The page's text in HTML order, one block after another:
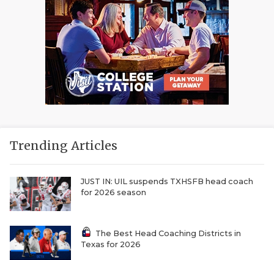
Trending Articles
JUST IN: UIL suspends TXHSFB head coach
for 2026 season
The Best Head Coaching Districts in
Texas for 2026